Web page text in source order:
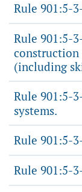
Rule 901:5-
Rule 901:5-
(including
Rule 901:5-
systems.
Rule 901:5-
Rule 901:5-